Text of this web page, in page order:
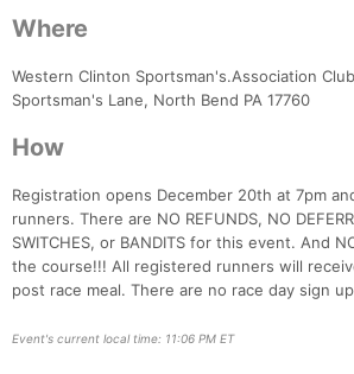
Where
Western Clinton Sportsman's.Association
Sportsman's Lane, North Bend PA 17760
How
Registration opens December 20th at 7pm
runners. There are NO REFUNDS, NO
SWITCHES, or BANDITS for this event. And
the course!!! All registered runners will
post race meal. There are no race day sign
Event's current local time: 11:06 PM ET